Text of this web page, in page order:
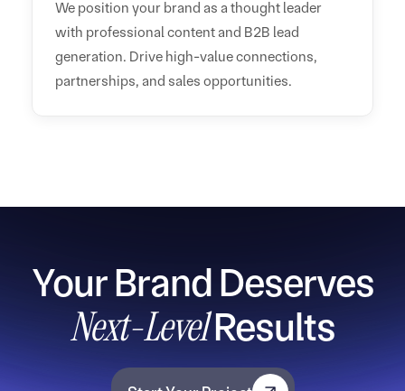
We position your brand as a thought leader
with professional content and B2B lead
generation. Drive high-value connections,
partnerships, and sales opportunities.
Your Brand Deserves
Next-LevelResults